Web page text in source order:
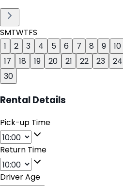
SMTWTFS
1
2 3 4 5 6 7 8 9 10
17
18 19 20 21 22 23 24
30
Rental Details
Pick-up Time
Return Time
Driver Age